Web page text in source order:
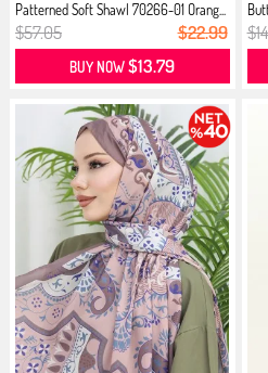
Patterned Soft Shawl 70266-01 Orang...
$57.05 $22.99
BUY NOW$13.79